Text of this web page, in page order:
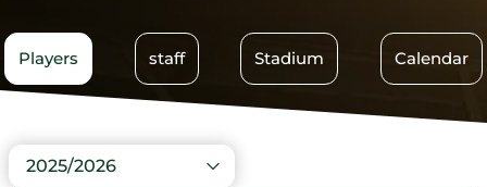
Players staff Stadium Calendar
2025/2026